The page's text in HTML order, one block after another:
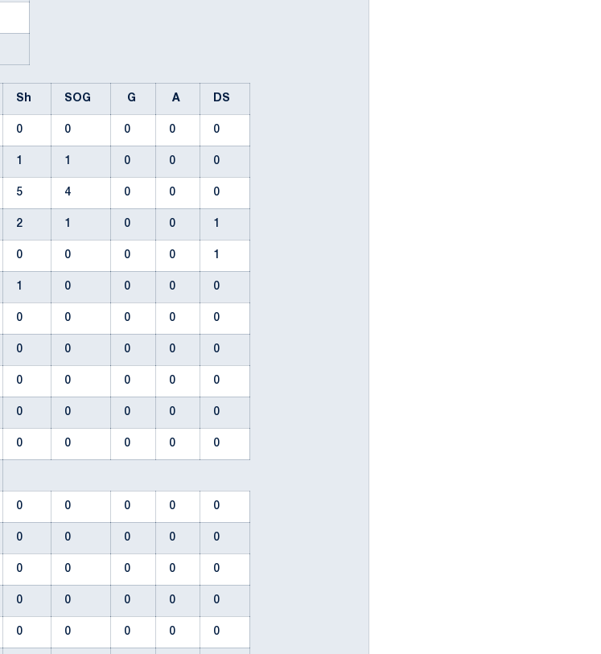
Sh SOG G A DS
0 0 0 0 0
1 1 0 0 0
5 4 0 0 0
2 1 0 0 1
0 0 0 0 1
1 0 0 0 0
0 0 0 0 0
0 0 0 0 0
0 0 0 0 0
0 0 0 0 0
0 0 0 0 0
0 0 0 0 0
0 0 0 0 0
0 0 0 0 0
0 0 0 0 0
0 0 0 0 0